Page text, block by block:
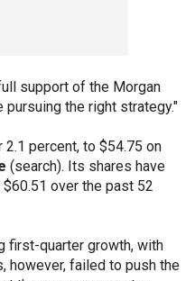
support of the Morgan
pursuing the right strategy."
percent, to $54.75 on
(search). Its shares have
over the past 52
first-quarter growth, with
however, failed to push the